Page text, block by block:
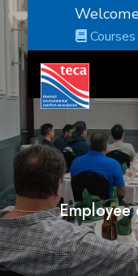
Courses